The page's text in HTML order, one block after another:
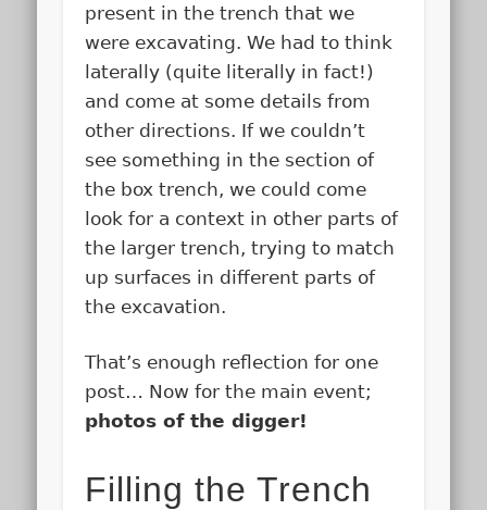
present in the trench that we
were excavating. We had to think
laterally (quite literally in fact!)
and come at some details from
other directions. If we couldn’t
see something in the section of
the box trench, we could come
look for a context in other parts of
the larger trench, trying to match
up surfaces in different parts of
the excavation.
That’s enough reflection for one
post… Now for the main event;
photos of the digger!
Filling the Trench